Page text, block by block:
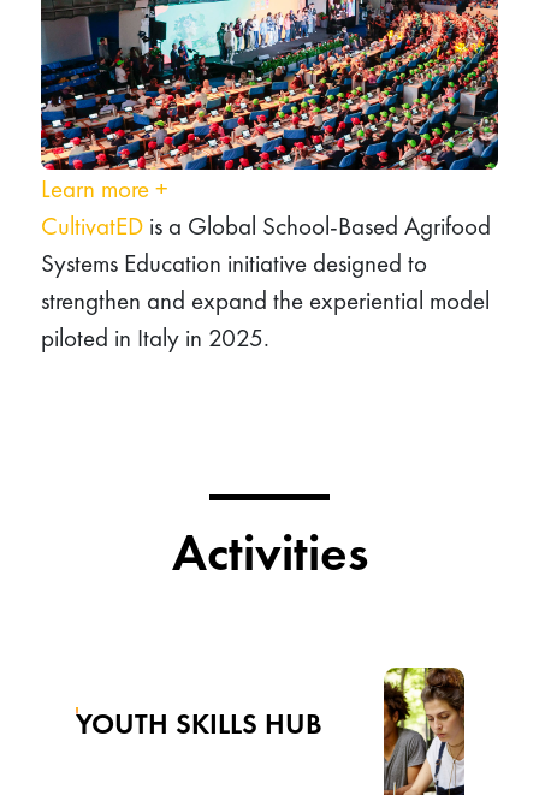
Learn more+
CultivatED is a Global School‑Based Agrifood
Systems Education initiative designed to
strengthen and expand the experiential model
piloted in Italy in 2025.
Activities
YOUTH SKILLS HUB